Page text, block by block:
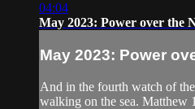
04:04
May 2023: Power over the
May 2023: Power
And in the fourth watch of
walking on the sea. Matthew